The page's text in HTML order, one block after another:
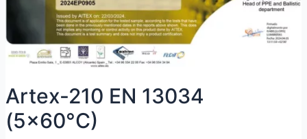
Artex-210 EN 13034
(5×60°C)